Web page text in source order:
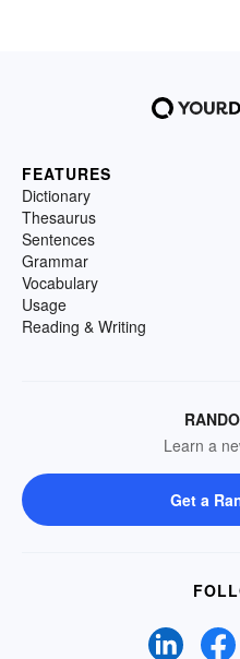
FEATURES
Dictionary
Thesaurus
Sentences
Grammar
Vocabulary
Usage
Reading & Writing
Learn a
Get a